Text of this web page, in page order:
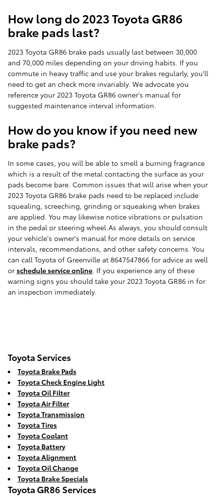
How long do 2023 Toyota GR86
brake pads last?
2023 Toyota GR86 brake pads usually last between 30,000
and 70,000 miles depending on your driving habits. If you
commute in heavy traffic and use your brakes regularly, you'll
need to get an check more invariably. We advocate you
reference your 2023 Toyota GR86 owner's manual for
suggested maintenance interval information.
How do you know if you need new
brake pads?
In some cases, you will be able to smell a burning fragrance
which is a result of the metal contacting the surface as your
pads become bare. Common issues that will arise when your
2023 Toyota GR86 brake pads need to be replaced include
squealing, screeching, grinding or squeaking when brakes
are applied. You may likewise notice vibrations or pulsation
in the pedal or steering wheel.As always, you should consult
your vehicle's owner's manual for more details on service
intervals, recommendations, and other safety concerns. You
can call Toyota of Greenville at 8647547866 for advice as well
or schedule service online. If you experience any of these
warning signs you should take your 2023 Toyota GR86 in for
an inspection immediately.
Toyota Services
Toyota Brake Pads
Toyota Check Engine Light
Toyota Oil Filter
Toyota Air Filter
Toyota Transmission
Toyota Tires
Toyota Coolant
Toyota Battery
Toyota Alignment
Toyota Oil Change
Toyota Brake Specials
Toyota GR86 Services